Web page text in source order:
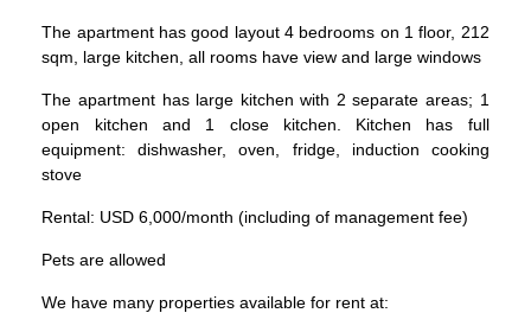
The apartment has good layout 4 bedrooms on 1 floor, 212
sqm, large kitchen, all rooms have view and large windows
The apartment has large kitchen with 2 separate areas; 1
open kitchen and 1 close kitchen. Kitchen has full
equipment: dishwasher, oven, fridge, induction cooking
stove
Rental: USD 6,000/month (including of management fee)
Pets are allowed
We have many properties available for rent at: